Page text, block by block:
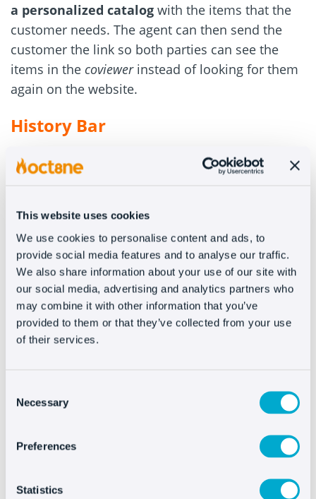
This website uses cookies
We use cookies to personalise content and ads, to
provide social media features and to analyse our traffic.
We also share information about your use of our site with
our social media, advertising and analytics partners who
may combine it with other information that you’ve
provided to them or that they’ve collected from your use
of their services.
Selection
Necessary
Preferences
Statistics
a personalized catalog with the items that the
customer needs. The agent can then send the
customer the link so both parties can see the
items in the coviewerinstead of looking for them
again on the website.
History Bar
This feature shows the customer’s product
not, when a customer has seen several products
and decides to buy one, he can always find them
in the history bar.
When you click on the product, it will be
displayed directly in the coviewer: if there is an
agent connected, each person can interact with
individually and quickly add the item to the
shopping cart.
Mobile App
Oct8ne has a mobile application so that agents